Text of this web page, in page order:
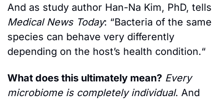
Medical News Today: “Bacteria of the same
species can behave very differently
depending on the host’s health condition.“
What does this ultimately mean? Every
microbiome is completely individual. And